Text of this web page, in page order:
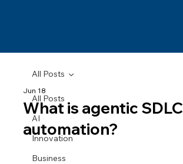
All Posts
AI
Innovation
Business
All Posts
What is agentic SDLC
automation?
Jun 18